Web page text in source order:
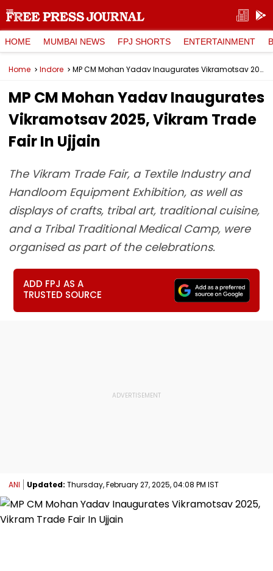
HOME MUMBAI NEWS FPJ SHORTS ENTERTAINMENT
Home Indore MP CM Mohan Yadav Inaugurates Vikramotsav 2025, Vikram Trade Fair In Ujjain
MP CM Mohan Yadav Inaugurates
Vikramotsav 2025, Vikram Trade
Fair In Ujjain
The Vikram Trade Fair, a Textile Industry and
Handloom Equipment Exhibition, as well as
displays of crafts, tribal art, traditional cuisine,
and a Tribal Traditional Medical Camp, were
organised as part of the celebrations.
ADD FPJ AS A
TRUSTED SOURCE
ANI Updated: Thursday, February 27, 2025, 04:08 PM IST